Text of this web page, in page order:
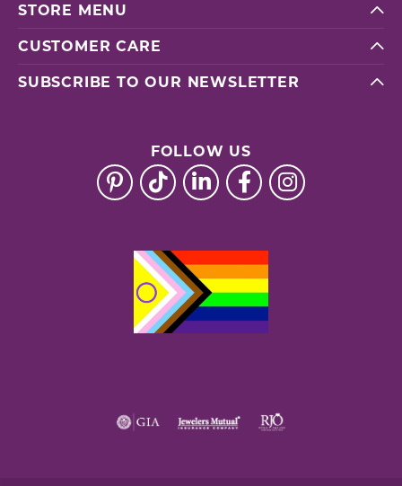
STORE MENU
CUSTOMER CARE
SUBSCRIBE TO OUR NEWSLETTER
FOLLOW US